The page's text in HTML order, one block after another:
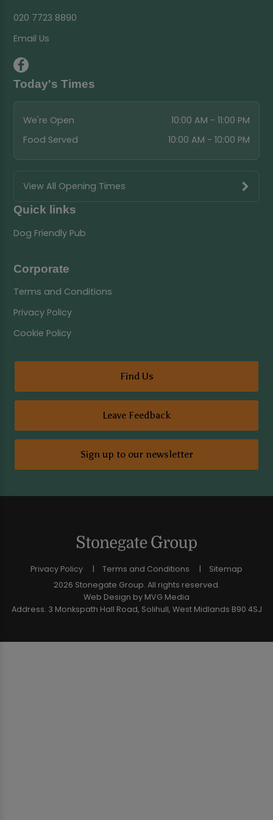
020 7723 8890
Email Us
Today's Times
We're Open
10:00 AM - 11:00 PM
Food Served
10:00 AM - 10:00 PM
View All Opening Times
Quick links
Dog Friendly Pub
Corporate
Terms and Conditions
Privacy Policy
Cookie Policy
Find Us
Leave Feedback
Sign up to our newsletter
Privacy Policy Terms and Conditions
Sitemap
2026 Stonegate Group. All rights reserved.
Web Design by MVG Media
Address: 3 Monkspath Hall Road, Solihull, West Midlands B90 4SJ